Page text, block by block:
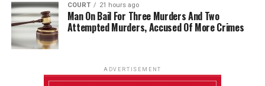
COURT 21 hours ago
Man On Bail For Three Murders And Two
Attempted Murders, Accused Of More Crimes
ADVERTISEMENT